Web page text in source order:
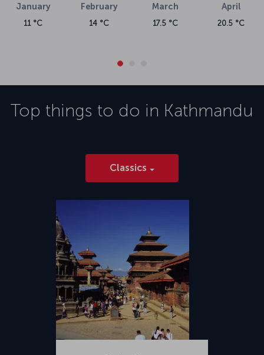
January
11 °C
February
14 °C
March
17.5 °C
April
20.5 °C
Top things to do in Kathmandu
Classics